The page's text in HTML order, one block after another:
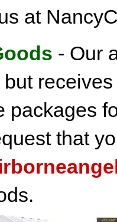
at
- Our
packages
that